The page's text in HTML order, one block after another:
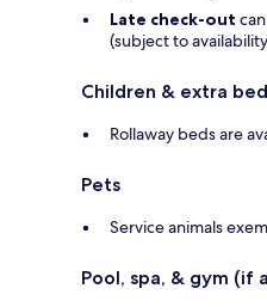
Late check-out
(subject to
Children & extra
Rollaway beds are
Pets
Service animals
Pool, spa, & gym (if